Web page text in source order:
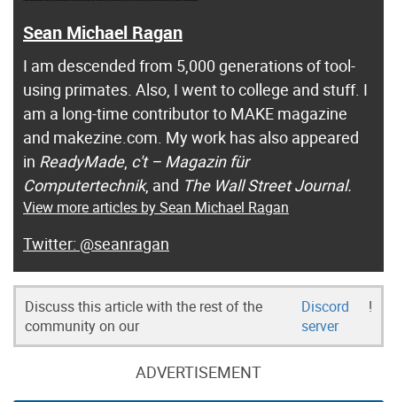
Sean Michael Ragan
I am descended from 5,000 generations of tool-
using primates. Also, I went to college and stuff. I
am a long-time contributor to MAKE magazine
and makezine.com. My work has also appeared
in ReadyMade, c't – Magazin für
Computertechnik, and The Wall Street Journal.
View more articles by Sean Michael Ragan
@seanragan
Discuss this article with the rest of the
community on our
Discord
server
!
ADVERTISEMENT